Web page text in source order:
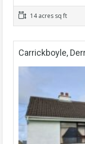
14 acres sq ft
Carrickboyle,